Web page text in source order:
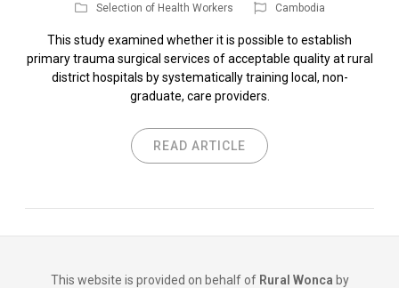
Selection of Health Workers
Cambodia
This study examined whether it is possible to establish
primary trauma surgical services of acceptable quality at rural
district hospitals by systematically training local, non-
graduate, care providers.
READ ARTICLE
This website is provided on behalf of Rural Wonca by